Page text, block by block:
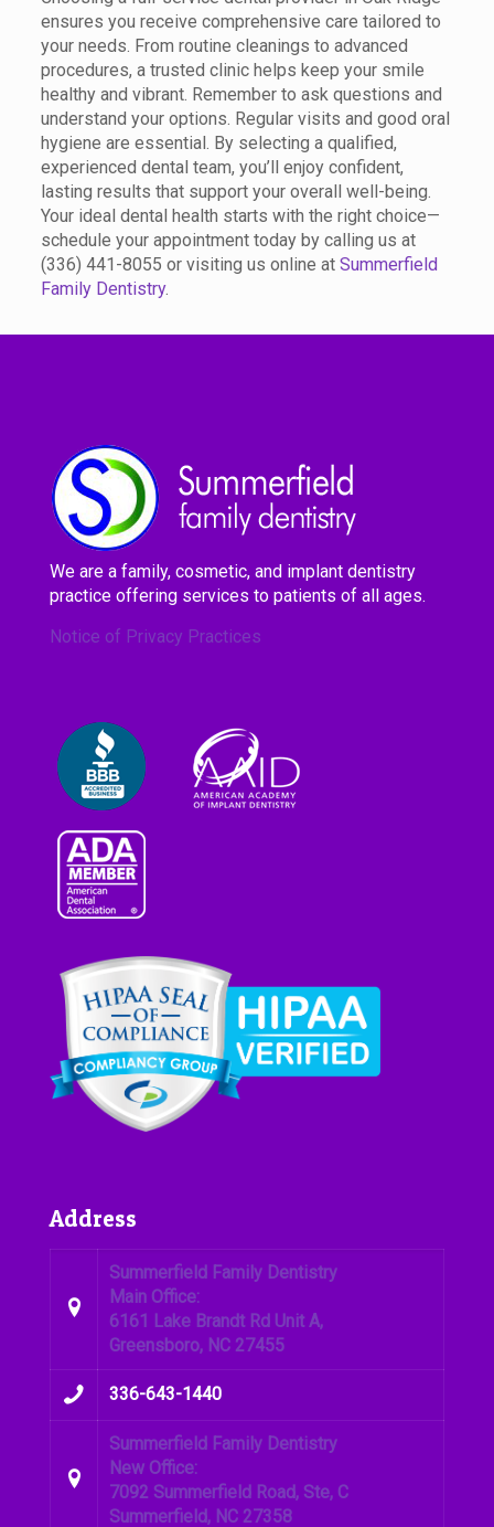
ensures you receive comprehensive care tailored to
your needs. From routine cleanings to advanced
procedures, a trusted clinic helps keep your smile
healthy and vibrant. Remember to ask questions and
understand your options. Regular visits and good oral
hygiene are essential. By selecting a qualified,
experienced dental team, you’ll enjoy confident,
lasting results that support your overall well-being.
Your ideal dental health starts with the right choice—
schedule your appointment today by calling us at
(336) 441-8055 or visiting us online at Summerfield
Family Dentistry.
We are a family, cosmetic, and implant dentistry
practice offering services to patients of all ages.
Notice of Privacy Practices
Address
Summerfield Family Dentistry
Main Office:
6161 Lake Brandt Rd Unit A,
Greensboro, NC 27455
336-643-1440
Summerfield Family Dentistry
New Office:
7092 Summerfield Road, Ste, C
Summerfield, NC 27358